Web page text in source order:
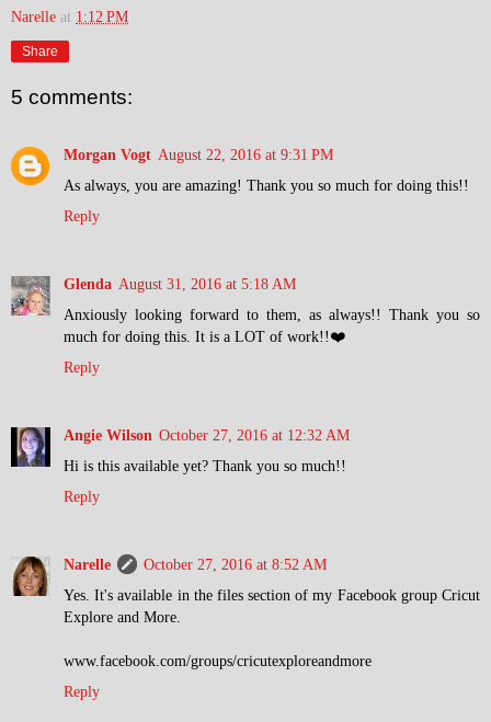
Narelle at 1:12 PM
Share
5 comments:
Morgan Vogt August 22, 2016 at 9:31 PM
As always, you are amazing! Thank you so much for doing this!!
Reply
Glenda August 31, 2016 at 5:18 AM
Anxiously looking forward to them, as always!! Thank you so
much for doing this. It is a LOT of work!!❤️
Reply
Angie Wilson October 27, 2016 at 12:32 AM
Hi is this available yet? Thank you so much!!
Reply
Narelle
October 27, 2016 at 8:52 AM
Yes. It's available in the files section of my Facebook group Cricut
Explore and More.
www.facebook.com/groups/cricutexploreandmore
Reply